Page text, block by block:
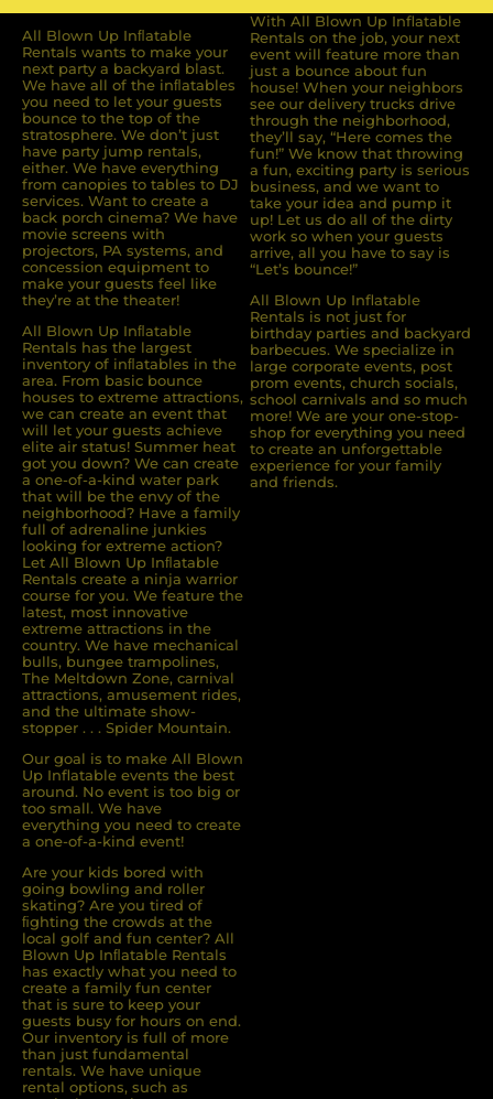
All Blown Up Inﬂatable
Rentals wants to make your
next party a backyard blast.
We have all of the inﬂatables
you need to let your guests
bounce to the top of the
stratosphere. We don’t just
have party jump rentals,
either. We have everything
from canopies to tables to DJ
services. Want to create a
back porch cinema? We have
movie screens with
projectors, PA systems, and
concession equipment to
make your guests feel like
they’re at the theater!
All Blown Up Inﬂatable
Rentals has the largest
inventory of inﬂatables in the
area. From basic bounce
houses to extreme attractions,
we can create an event that
will let your guests achieve
elite air status! Summer heat
got you down? We can create
a one-of-a-kind water park
that will be the envy of the
neighborhood? Have a family
full of adrenaline junkies
looking for extreme action?
Let All Blown Up Inﬂatable
Rentals create a ninja warrior
course for you. We feature the
latest, most innovative
extreme attractions in the
country. We have mechanical
bulls, bungee trampolines,
The Meltdown Zone, carnival
attractions, amusement rides,
and the ultimate show-
stopper . . . Spider Mountain.
Our goal is to make All Blown
Up Inflatable events the best
around. No event is too big or
too small. We have
everything you need to create
a one-of-a-kind event!
Are your kids bored with
going bowling and roller
skating? Are you tired of
ﬁghting the crowds at the
local golf and fun center? All
Blown Up Inﬂatable Rentals
has exactly what you need to
create a family fun center
that is sure to keep your
guests busy for hours on end.
Our inventory is full of more
than just fundamental
rentals. We have unique
rental options, such as
With All Blown Up Inflatable
Rentals on the job, your next
event will feature more than
just a bounce about fun
house! When your neighbors
see our delivery trucks drive
through the neighborhood,
they’ll say, “Here comes the
fun!” We know that throwing
a fun, exciting party is serious
business, and we want to
take your idea and pump it
up! Let us do all of the dirty
work so when your guests
arrive, all you have to say is
“Let’s bounce!”
All Blown Up Inflatable
Rentals is not just for
birthday parties and backyard
barbecues. We specialize in
large corporate events, post
prom events, church socials,
school carnivals and so much
more! We are your one-stop-
shop for everything you need
to create an unforgettable
experience for your family
and friends.